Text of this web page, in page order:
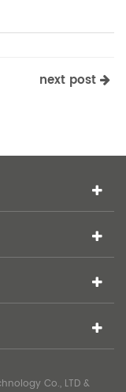
next post
Co., LTD &